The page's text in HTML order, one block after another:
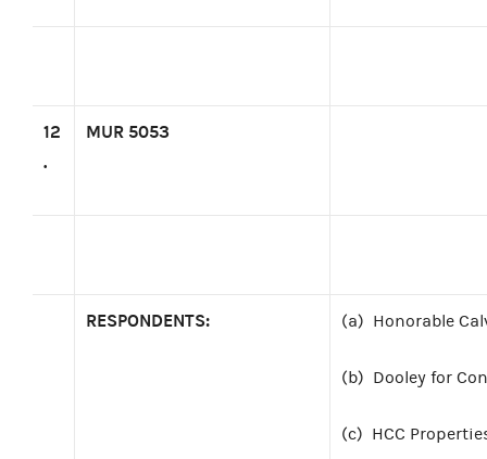
12
.
MUR 5053
RESPONDENTS: (a) Honorable
(b) Dooley for
(c) HCC